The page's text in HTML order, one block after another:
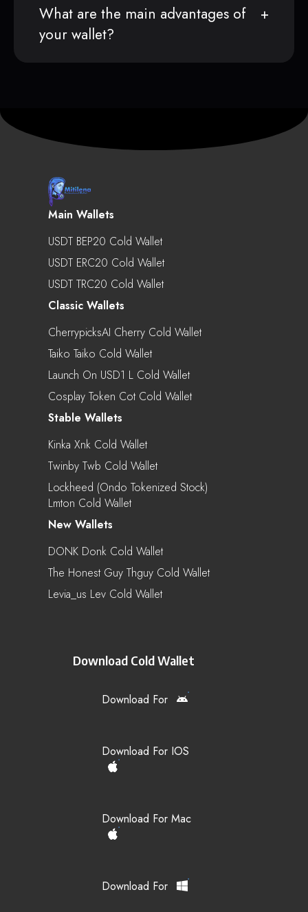
What are the main advantages of
your wallet?
Main Wallets
USDT BEP20 Cold Wallet
USDT ERC20 Cold Wallet
USDT TRC20 Cold Wallet
Classic Wallets
CherrypicksAI Cherry Cold Wallet
Taiko Taiko Cold Wallet
Launch On USD1 L Cold Wallet
Cosplay Token Cot Cold Wallet
Stable Wallets
Kinka Xnk Cold Wallet
Twinby Twb Cold Wallet
Lockheed (Ondo Tokenized Stock)
Lmton Cold Wallet
New Wallets
DONK Donk Cold Wallet
The Honest Guy Thguy Cold Wallet
Levia_us Lev Cold Wallet
Download Cold Wallet
Download For
Download For IOS
Download For Mac
Download For